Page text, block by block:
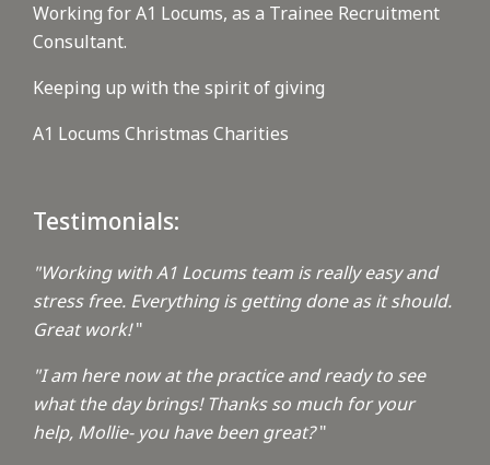
Working for A1 Locums, as a Trainee Recruitment
Consultant.
Keeping up with the spirit of giving
A1 Locums Christmas Charities
Testimonials:
"Working with A1 Locums team is really easy and
stress free. Everything is getting done as it should.
Great work!"
"I am here now at the practice and ready to see
what the day brings! Thanks so much for your
help, Mollie- you have been great?"